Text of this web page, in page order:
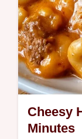
Cheesy
Minutes